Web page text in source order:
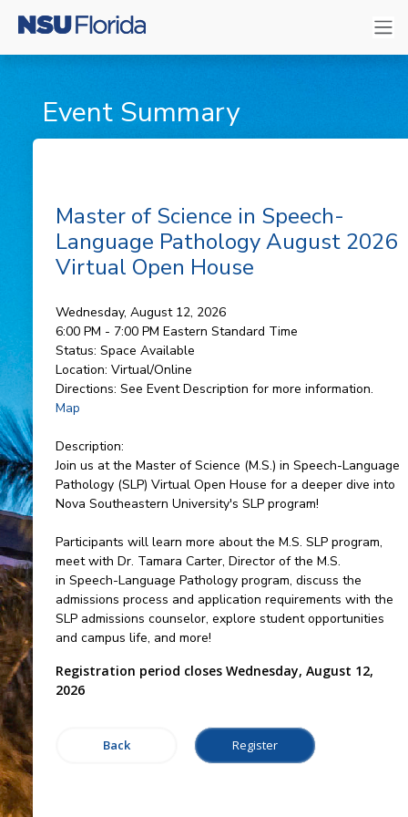
Event Summary
Master of Science in Speech-
Language Pathology August 2026
Virtual Open House
Wednesday, August 12, 2026
6:00 PM - 7:00 PM Eastern Standard Time
Status: Space Available
Location: Virtual/Online
Directions: See Event Description for more information.
Map
Description:
Join us at the Master of Science (M.S.) in Speech-Language
Pathology (SLP) Virtual Open House for a deeper dive into
Nova Southeastern University's SLP program!
Participants will learn more about the M.S. SLP program,
meet with Dr. Tamara Carter, Director of the M.S.
in Speech-Language Pathology program, discuss the
admissions process and application requirements with the
SLP admissions counselor, explore student opportunities
and campus life, and more!
Registration period closes Wednesday, August 12,
2026